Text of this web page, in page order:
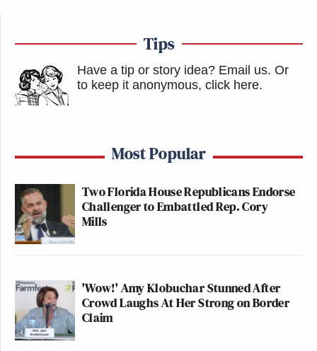
Tips
Have a tip or story idea? Email us. Or
to keep it anonymous, click here.
Most Popular
Two Florida House Republicans Endorse
Challenger to Embattled Rep. Cory
Mills
'Wow!' Amy Klobuchar Stunned After
Crowd Laughs At Her Strong on Border
Claim